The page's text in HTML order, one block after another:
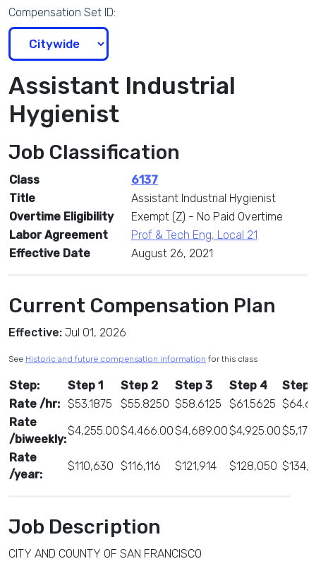
Compensation Set ID:
Assistant Industrial
Hygienist
Job Classification
Class
6137
Title
Assistant Industrial Hygienist
Overtime Eligibility
Exempt (Z) - No Paid Overtime
Labor Agreement
Prof & Tech Eng, Local 21
Effective Date
August 26, 2021
Current Compensation Plan
Effective: Jul 01, 2026
See Historic and future compensation information for this class
Step: Step 1 Step 2 Step 3 Step 4
Step
Rate /hr: $53.1875 $55.8250 $58.6125 $61.5625
Rate
/biweekly:
$4,255.00$4,466.00$4,689.00$4,925.00
Rate
/year:
$110,630 $116,116 $121,914 $128,050
Job Description
CITY AND COUNTY OF SAN FRANCISCO